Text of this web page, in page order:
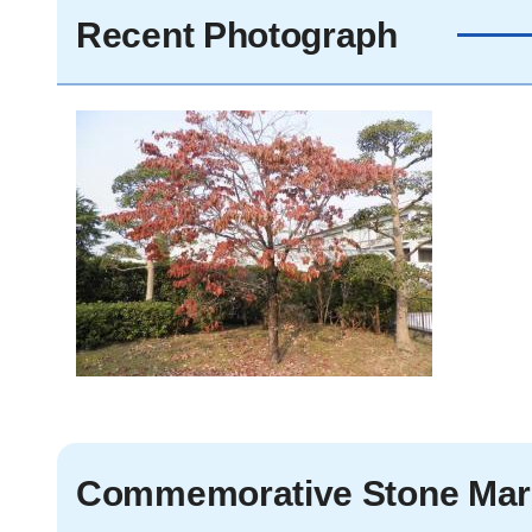
Recent Photograph
Commemorative Stone